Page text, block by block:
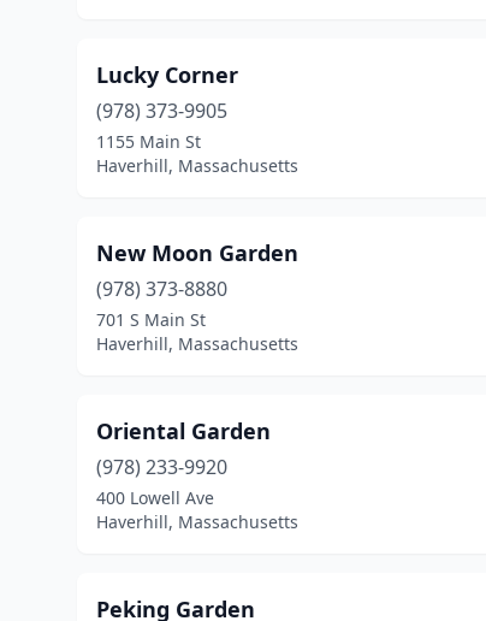
Lucky Corner
(978) 373-9905
1155 Main St
Haverhill, Massachusetts
New Moon Garden
(978) 373-8880
701 S Main St
Haverhill, Massachusetts
Oriental Garden
(978) 233-9920
400 Lowell Ave
Haverhill, Massachusetts
Peking Garden